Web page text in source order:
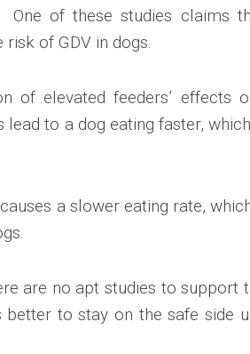
of these studies claims
of GDV in dogs.
of elevated feeders’ effects
lead to a dog eating faster,
a slower eating rate,
are no apt studies to support
to stay on the safe side